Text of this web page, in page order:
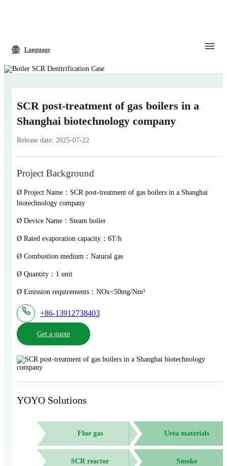
Language
SCR post-treatment of gas boilers in a
Shanghai biotechnology company
Release date: 2025-07-22
Project Background
Ø Project Name：SCR post-treatment of gas boilers in a Shanghai
biotechnology company
Ø Device Name：Steam boiler
Ø Rated evaporation capacity：6T/h
Ø Combustion medium：Natural gas
Ø Quantity：1 unit
Ø Emission requirements：NOx<50mg/Nm³
+86-13912738403
Get a quote
YOYO Solutions
Flue gas Urea materials
SCR reactor Smoke